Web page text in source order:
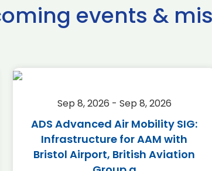
events &
Sep 8, 2026 - Sep 8, 2026
ADS Advanced Air Mobility SIG:
Infrastructure for AAM with
Bristol Airport, British Aviation